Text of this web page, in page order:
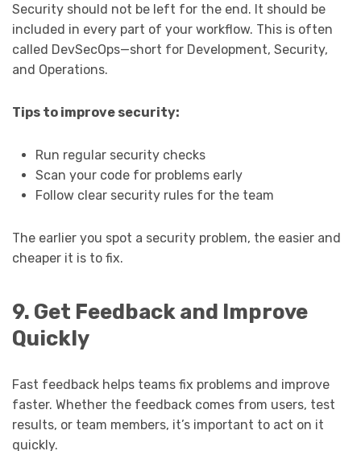
Security should not be left for the end. It should be
included in every part of your workflow. This is often
called DevSecOps—short for Development, Security,
and Operations.
Tips to improve security:
Run regular security checks
Scan your code for problems early
Follow clear security rules for the team
The earlier you spot a security problem, the easier and
cheaper it is to fix.
9. Get Feedback and Improve
Quickly
Fast feedback helps teams fix problems and improve
faster. Whether the feedback comes from users, test
results, or team members, it’s important to act on it
quickly.